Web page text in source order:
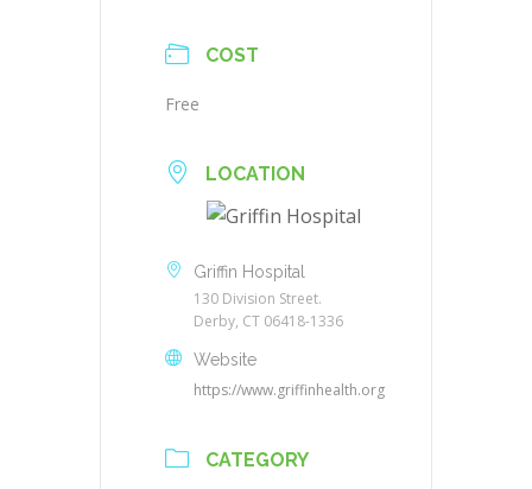
COST
Free
LOCATION
Griffin Hospital
130 Division Street.
Derby, CT 06418-1336
Website
https://www.griffinhealth.org
CATEGORY